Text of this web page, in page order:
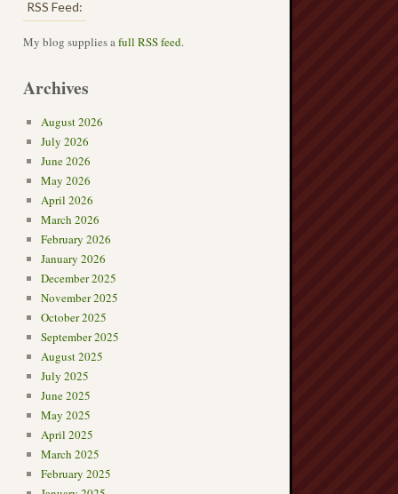
RSS Feed:
My blog supplies afull RSS feed.
Archives
August 2026
July 2026
June 2026
May 2026
April 2026
March 2026
February 2026
January 2026
December 2025
November 2025
October 2025
September 2025
August 2025
July 2025
June 2025
May 2025
April 2025
March 2025
February 2025